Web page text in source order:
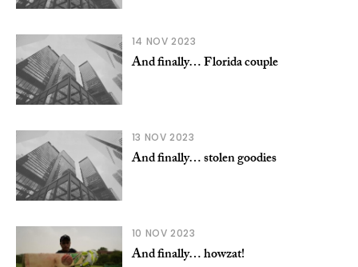
14 NOV 2023
And finally… Florida couple
13 NOV 2023
And finally… stolen goodies
10 NOV 2023
And finally… howzat!